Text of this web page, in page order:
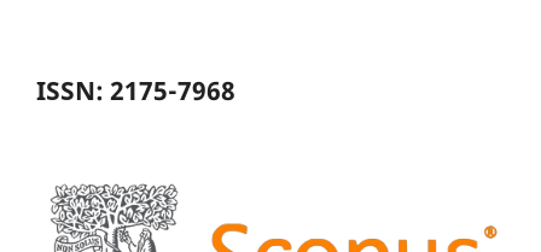
ISSN: 2175-7968